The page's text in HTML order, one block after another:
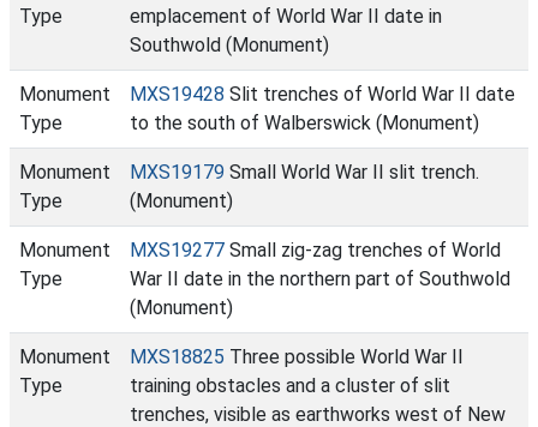
Type
emplacement of World War II date in
Southwold (Monument)
Monument
Type
MXS19428 Slit trenches of World War II date
to the south of Walberswick (Monument)
Monument
Type
MXS19179 Small World War II slit trench.
(Monument)
Monument
Type
MXS19277 Small zig-zag trenches of World
War II date in the northern part of Southwold
(Monument)
Monument
Type
MXS18825 Three possible World War II
training obstacles and a cluster of slit
trenches, visible as earthworks west of New